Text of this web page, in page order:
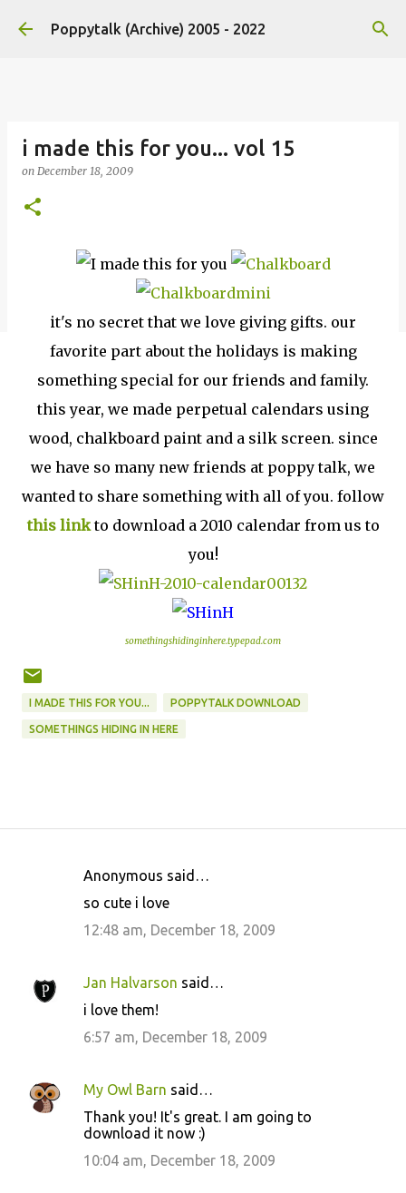
Skip to main content
Poppytalk (Archive) 2005 - 2022
i made this for you... vol 15
on December 18, 2009
it's no secret that we love giving gifts. our
favorite part about the holidays is making
something special for our friends and family.
this year, we made perpetual calendars using
wood, chalkboard paint and a silk screen. since
we have so many new friends at poppy talk, we
wanted to share something with all of you. follow
this link to download a 2010 calendar from us to
you!
somethingshidinginhere.typepad.com
I MADE THIS FOR YOU... POPPYTALK DOWNLOAD
SOMETHINGS HIDING IN HERE
e
Anonymous said…
so cute i love
12:48 am, December 18, 2009
Jan Halvarson said…
i love them!
6:57 am, December 18, 2009
My Owl Barn said…
Thank you! It's great. I am going to
download it now :)
10:04 am, December 18, 2009